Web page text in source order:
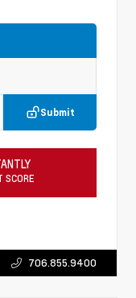
Submit
SCORE
706.855.9400